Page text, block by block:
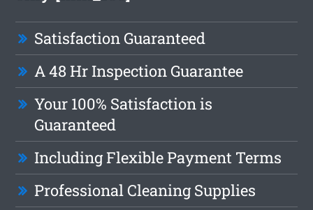
Satisfaction Guaranteed
A 48 Hr Inspection Guarantee
Your 100% Satisfaction is
Guaranteed
Including Flexible Payment Terms
Professional Cleaning Supplies